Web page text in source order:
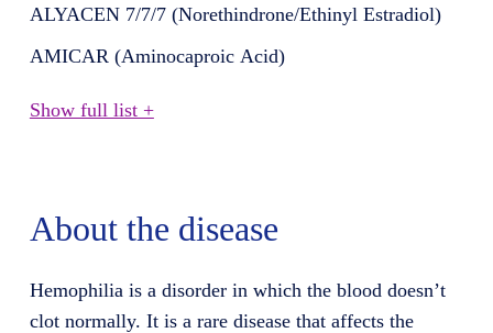
ALYACEN 7/7/7 (Norethindrone/Ethinyl Estradiol)
AMICAR (Aminocaproic Acid)
Show full list +
About the disease
Hemophilia is a disorder in which the blood doesn’t
clot normally. It is a rare disease that affects the